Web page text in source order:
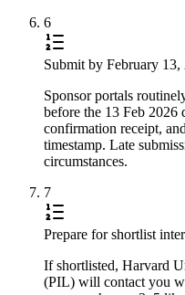
6
Submit by February
Sponsor portals
before the 13 Feb 2026
confirmation receipt,
timestamp. Late
circumstances.
7
Prepare for shortlist
If shortlisted, Harvard
(PIL) will contact you